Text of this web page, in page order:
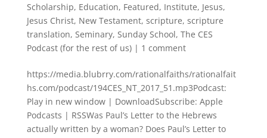
Scholarship, Education, Featured, Institute, Jesus,
Jesus Christ, New Testament, scripture, scripture
translation, Seminary, Sunday School, The CES
Podcast (for the rest of us)| 1 comment
https://media.blubrry.com/rationalfaiths/rationalfait
hs.com/podcast/194CES_NT_2017_51.mp3Podcast:
Play in new window | DownloadSubscribe: Apple
Podcasts | RSSWas Paul’s Letter to the Hebrews
actually written by a woman? Does Paul’s Letter to